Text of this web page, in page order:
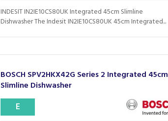
INDESIT IN2IE10CS80UK Integrated 45cm Slimline
Dishwasher The Indesit IN2IE10CS80UK 45cm Integrated...
BOSCH SPV2HKX42G Series 2 Integrated 45cm
Slimline Dishwasher
E